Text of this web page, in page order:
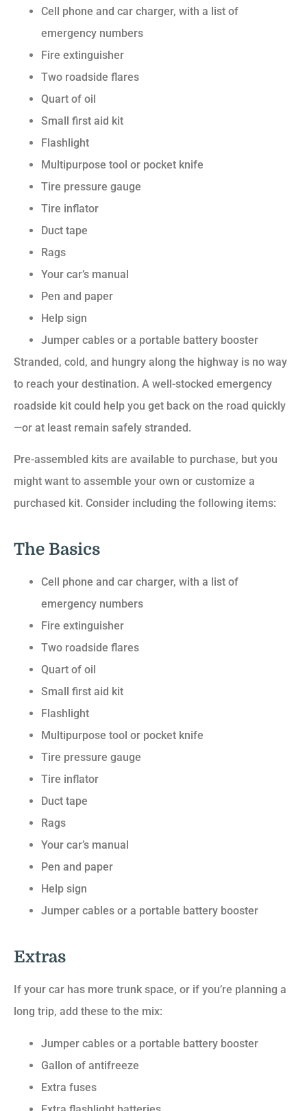
Cell phone and car charger, with a list of
emergency numbers
Fire extinguisher
Two roadside flares
Quart of oil
Small first aid kit
Flashlight
Multipurpose tool or pocket knife
Tire pressure gauge
Tire inflator
Duct tape
Rags
Your car’s manual
Pen and paper
Help sign
Jumper cables or a portable battery booster
Stranded, cold, and hungry along the highway is no way
to reach your destination. A well-stocked emergency
roadside kit could help you get back on the road quickly
—or at least remain safely stranded.
Pre-assembled kits are available to purchase, but you
might want to assemble your own or customize a
purchased kit. Consider including the following items:
The Basics
Cell phone and car charger, with a list of
emergency numbers
Fire extinguisher
Two roadside flares
Quart of oil
Small first aid kit
Flashlight
Multipurpose tool or pocket knife
Tire pressure gauge
Tire inflator
Duct tape
Rags
Your car’s manual
Pen and paper
Help sign
Jumper cables or a portable battery booster
Extras
If your car has more trunk space, or if you’re planning a
long trip, add these to the mix:
Jumper cables or a portable battery booster
Gallon of antifreeze
Extra fuses